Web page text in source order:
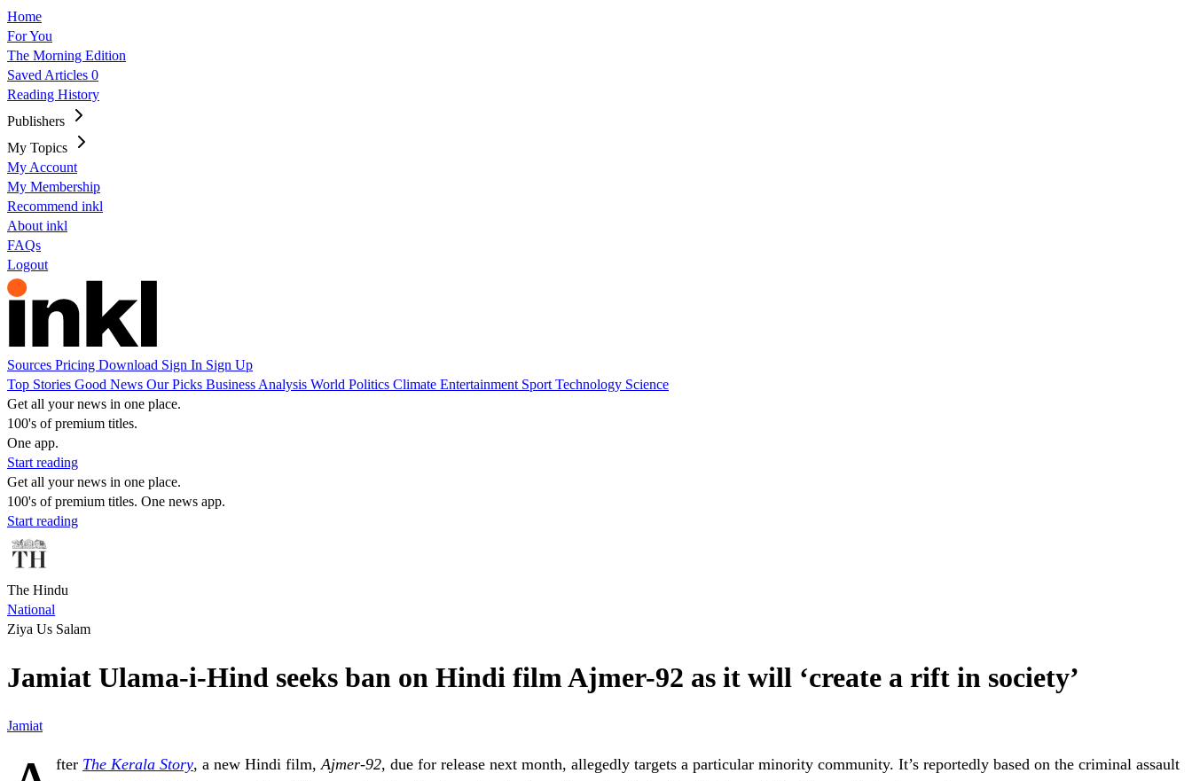
Home
For You
The Morning Edition
Saved Articles 0
Reading History
Publishers
My Topics
My Account
My Membership
Recommend inkl
About inkl
FAQs
Logout
Sources Pricing Download Sign In Sign Up
Top Stories Good News Our Picks Business Analysis World Politics Climate Entertainment Sport Technology Science
Get all your news in one place.
100's of premium titles.
One app.
Start reading
Get all your news in one place.
100's of premium titles. One news app.
Start reading
The Hindu
National
Ziya Us Salam
Jamiat Ulama-i-Hind seeks ban on Hindi film Ajmer-92 as it will ‘create a rift in society’
Jamiat
fter The Kerala Story, a new Hindi film, Ajmer-92, due for release next month, allegedly targets a particular minority community. It’s reportedly based on the criminal assault